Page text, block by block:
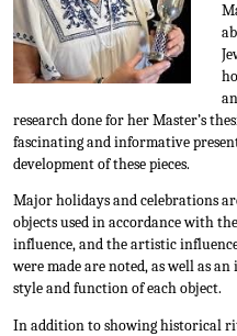
research done for her Master’s
fascinating and informative
development of these pieces.
Major holidays and celebrations
objects used in accordance with
influence, and the artistic
were made are noted, as well as
style and function of each object.
In addition to showing historical